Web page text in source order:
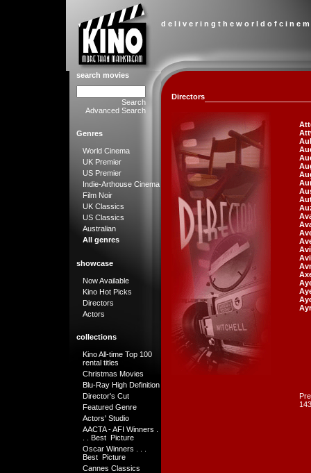
d e l i v e r i n g t h e w o r l d o f c i n e
search movies
Search
Advanced Search
Genres
World Cinema
UK Premier
US Premier
Indie-Arthouse Cinema
Film Noir
UK Classics
US Classics
Australian
All genres
showcase
Now Available
Kino Hot Picks
Directors
Actors
collections
Kino All-time Top 100
rental titles
Christmas Movies
Blu-Ray High Definition
Director's Cut
Featured Genre
Actors' Studio
AACTA - AFI Winners .
. . Best Picture
Oscar Winners . . .
Best Picture
Cannes Classics
Directors